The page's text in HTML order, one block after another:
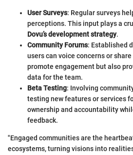
User Surveys: Regular surveys
perceptions. This input plays a
Dovu’s development strategy.
Community Forums: Established
users can voice concerns or
promote engagement but also
data for the team.
Beta Testing: Involving
testing new features or services
ownership and accountability
feedback.
"Engaged communities are the
ecosystems, turning visions into